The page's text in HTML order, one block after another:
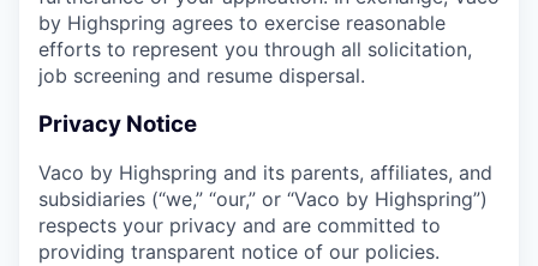
by Highspring agrees to exercise reasonable
efforts to represent you through all solicitation,
job screening and resume dispersal.
Privacy Notice
Vaco by Highspring and its parents, affiliates, and
subsidiaries (“we,” “our,” or “Vaco by Highspring”)
respects your privacy and are committed to
providing transparent notice of our policies.